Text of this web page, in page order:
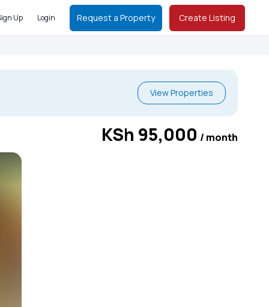
Up Login Request a Property Create Listing
View Properties
KSh 95,000 / month